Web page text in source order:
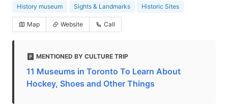
History museum Sights & Landmarks Historic Sites
Map Website Call
MENTIONED BY CULTURE TRIP
11 Museums in Toronto To Learn About
Hockey, Shoes and Other Things